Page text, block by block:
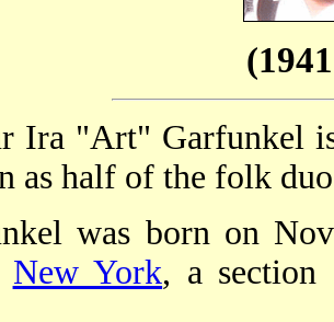
Ira "Art" Garfunkel
as half of the folk
was born on
New York, a